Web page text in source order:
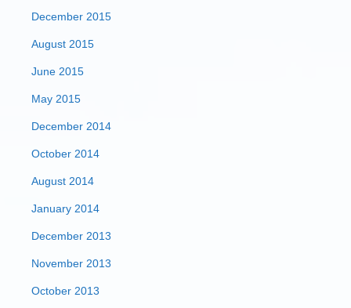
December 2015
August 2015
June 2015
May 2015
December 2014
October 2014
August 2014
January 2014
December 2013
November 2013
October 2013